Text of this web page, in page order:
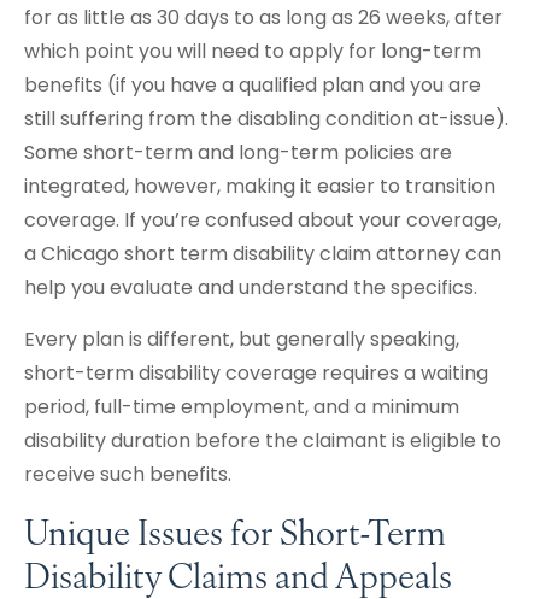
for as little as 30 days to as long as 26 weeks, after
which point you will need to apply for long-term
benefits (if you have a qualified plan and you are
still suffering from the disabling condition at-issue).
Some short-term and long-term policies are
integrated, however, making it easier to transition
coverage. If you’re confused about your coverage,
a Chicago short term disability claim attorney can
help you evaluate and understand the specifics.
Every plan is different, but generally speaking,
short-term disability coverage requires a waiting
period, full-time employment, and a minimum
disability duration before the claimant is eligible to
receive such benefits.
Unique Issues for Short-Term
Disability Claims and Appeals